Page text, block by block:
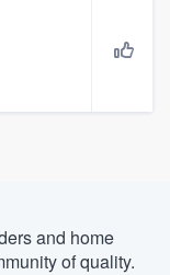
and home
of quality.